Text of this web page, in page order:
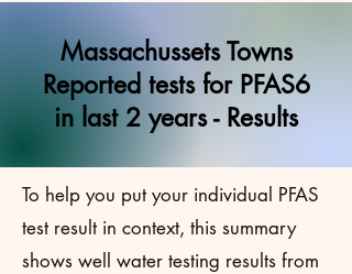
Massachussets Towns
Reported tests for PFAS6
in last 2 years - Results
To help you put your individual PFAS
test result in context, this summary
shows well water testing results from